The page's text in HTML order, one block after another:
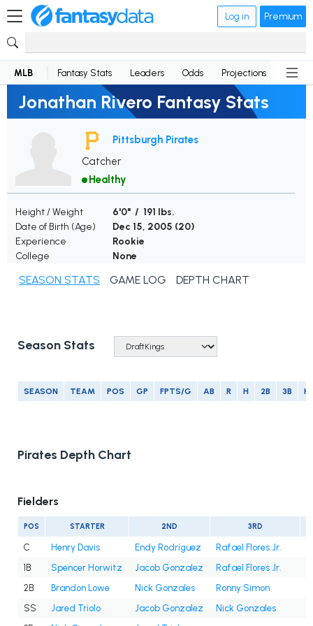
Log in Premium
MLB Fantasy Stats Leaders Odds Projections News
Jonathan Rivero Fantasy Stats
Pittsburgh Pirates
Catcher
Healthy
Height / Weight
6'0" / 191 lbs.
Date of Birth (Age)
Dec 15, 2005 (20)
Experience
Rookie
College
None
SEASON STATS GAME LOG DEPTH CHART
Season Stats
SEASON TEAM POS GP FPTS/G AB R H 2B 3B
Pirates Depth Chart
Fielders
POS STARTER 2ND 3RD
C Henry Davis Endy Rodríguez
Rafael Flores Jr.
1B
Spencer Horwitz Jacob Gonzalez
Rafael Flores Jr.
2B
Brandon Lowe Nick Gonzales
Ronny Simon
SS
Jared Triolo Jacob Gonzalez
Nick Gonzales